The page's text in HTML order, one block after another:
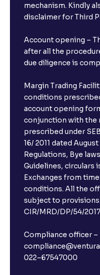
mechanism. Kindly
disclaimer for Third
Account opening –
after all the
due diligence is
Margin Trading
conditions
account opening
conjunction with the
prescribed under
16/ 2011 dated
Regulations, Bye
Guidelines, circulars
Exchanges from
conditions. All the
subject to provisions
CIR/MRD/DP/54/
Compliance officer –
022–67547000